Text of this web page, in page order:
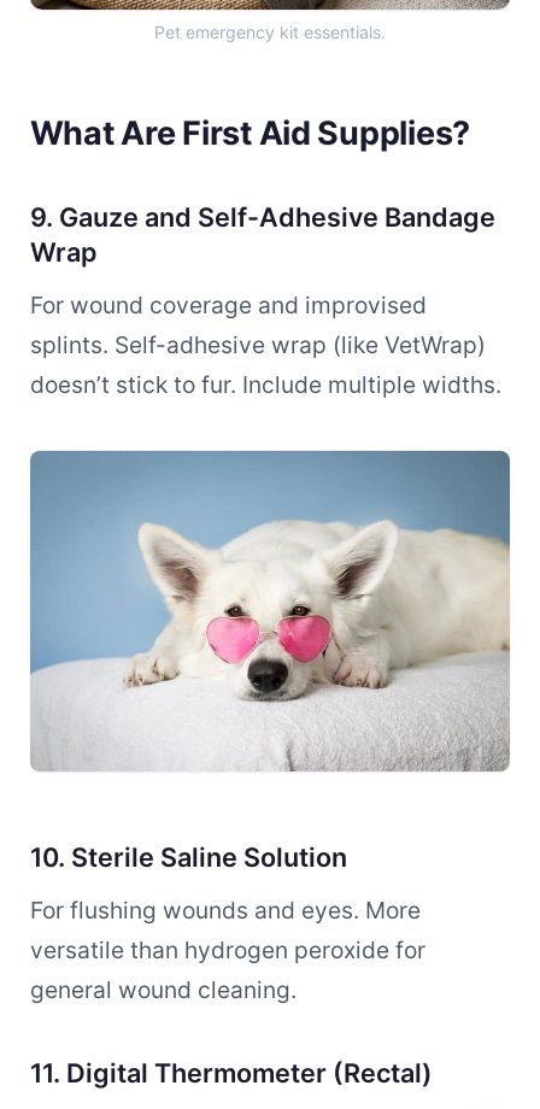
Pet emergency kit essentials.
What Are First Aid Supplies?
9. Gauze and Self-Adhesive Bandage
Wrap
For wound coverage and improvised
splints. Self-adhesive wrap (like VetWrap)
doesn’t stick to fur. Include multiple widths.
10. Sterile Saline Solution
For flushing wounds and eyes. More
versatile than hydrogen peroxide for
general wound cleaning.
11. Digital Thermometer (Rectal)